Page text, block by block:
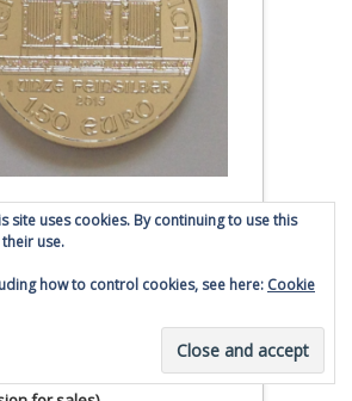
Philharmonic coin
coins from
Metals Exchange.com
link - Smaulgld receives
site uses cookies. By continuing to use this
use.
how to control cookies, see here: Cookie